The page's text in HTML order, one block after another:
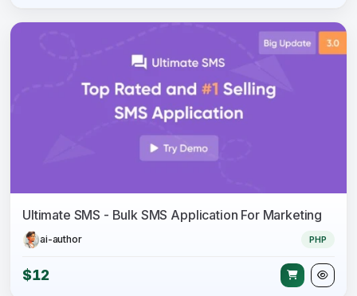
Ultimate SMS - Bulk SMS Application For Marketing
ai-author PHP
$12